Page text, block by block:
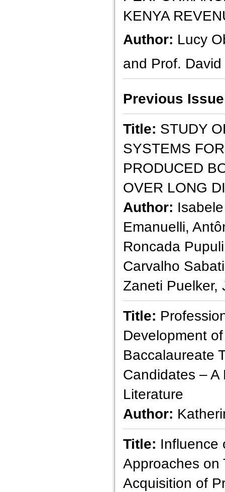
KENYA
Author: Lucy
and Prof.
Previous
Title: STUDY
SYSTEMS
PRODUCED
OVER LONG
Author:
Emanuelli,
Roncada
Carvalho
Zaneti Puelker,
Title:
Development
Baccalaureate
Candidates – A
Literature
Author:
Title: Influence
Approaches on
Acquisition of